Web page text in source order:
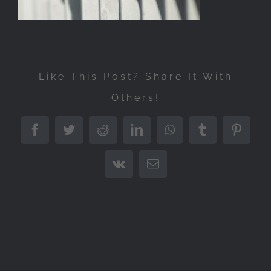
Like This Post? Share It With
Others!
FacebookTwitterRedditLinkedInWhatsAppTumblr
Vk Email